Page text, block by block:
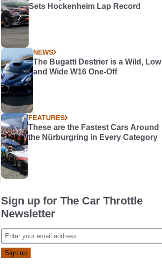
Sets Hockenheim Lap Record
NEWS
The Bugatti Destrier is a Wild, Low
and Wide W16 One-Off
FEATURES
These are the Fastest Cars Around
the Nürburgring in Every Category
Sign up for The Car Throttle
Newsletter